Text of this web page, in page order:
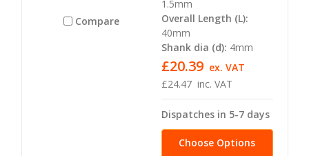
Compare
1.5mm
Overall Length (L):
40mm
Shank dia (d): 4mm
£24.47 inc. VAT
£20.39 ex. VAT
Dispatches in 5-7 days
Choose Options